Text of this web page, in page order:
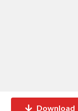
Download